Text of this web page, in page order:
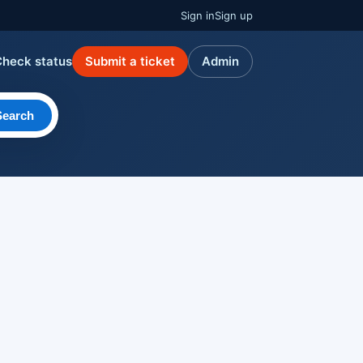
Sign inSign up
status Submit a ticket Admin